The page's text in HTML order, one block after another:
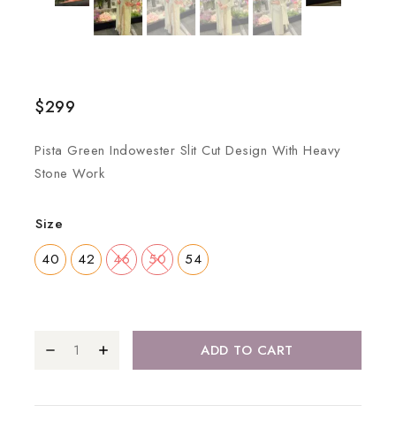
$299
Pista Green Indowester Slit Cut Design With Heavy
Stone Work
Size
40
42 46 50 54
ADD TO CART